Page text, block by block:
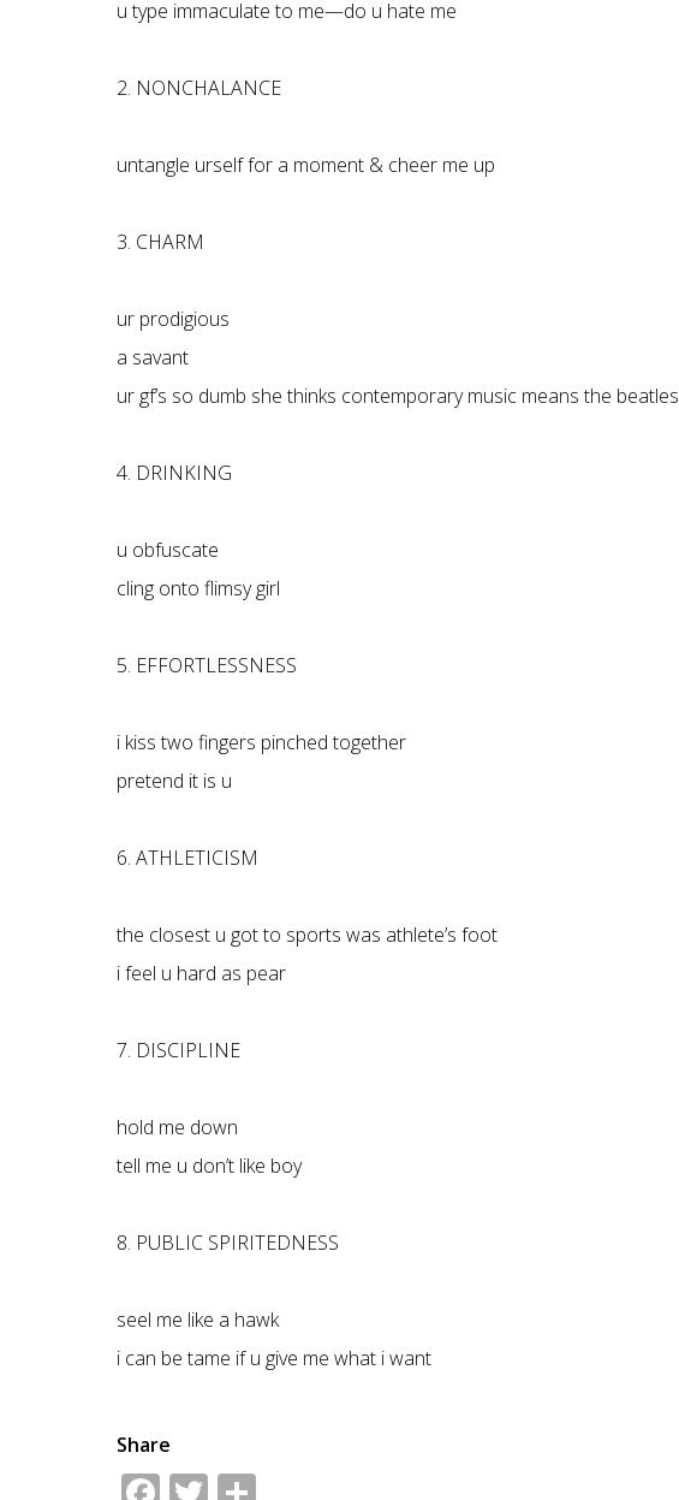
u type immaculate to me—do u hate me
2. NONCHALANCE
untangle urself for a moment & cheer me up
3. CHARM
ur prodigious
a savant
ur gf’s so dumb she thinks contemporary music means the beatles
4. DRINKING
u obfuscate
cling onto flimsy girl
5. EFFORTLESSNESS
i kiss two fingers pinched together
pretend it is u
6. ATHLETICISM
the closest u got to sports was athlete’s foot
i feel u hard as pear
7. DISCIPLINE
hold me down
tell me u don’t like boy
8. PUBLIC SPIRITEDNESS
seel me like a hawk
i can be tame if u give me what i want
Share